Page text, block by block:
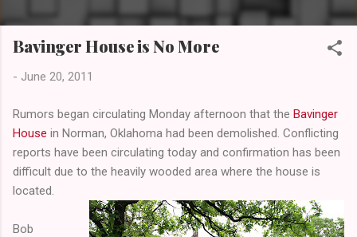
Bavinger House is No More
- June 20, 2011
Rumors began circulating Monday afternoon that the Bavinger
House in Norman, Oklahoma had been demolished. Conflicting
reports have been circulating today and confirmation has been
difficult due to the heavily wooded area where the house is
located.
Bob